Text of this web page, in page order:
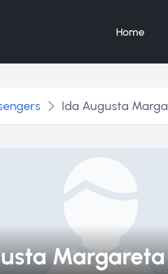
Home
Ida Augusta